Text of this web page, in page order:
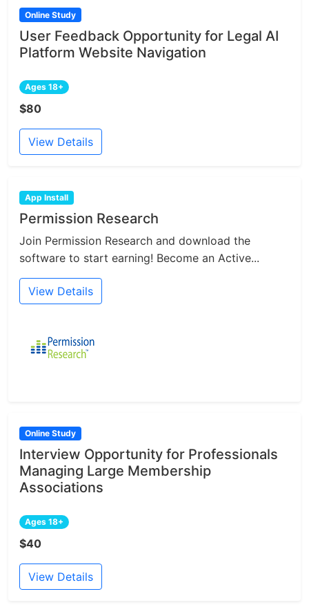
Online Study
User Feedback Opportunity for Legal AI
Platform Website Navigation
Ages 18+
$80
View Details
App Install
Permission Research
Join Permission Research and download the
software to start earning! Become an Active...
View Details
Online Study
Interview Opportunity for Professionals
Managing Large Membership
Associations
Ages 18+
$40
View Details